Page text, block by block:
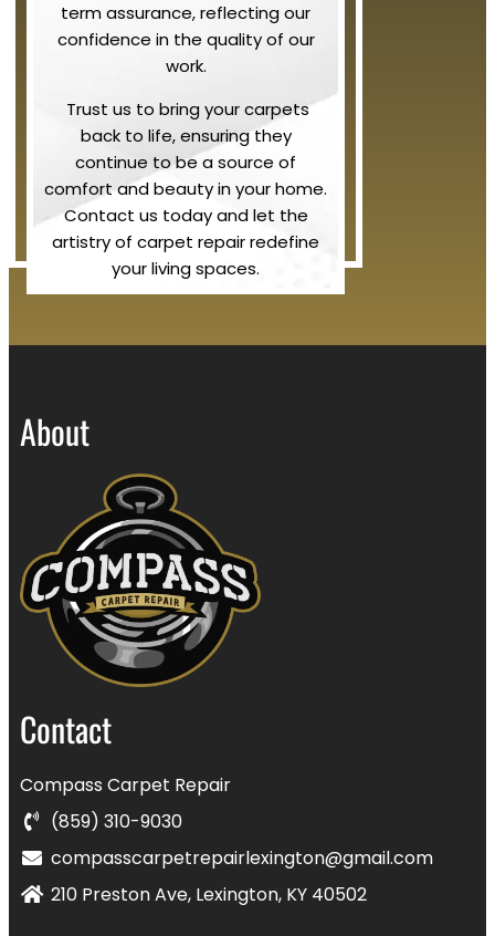
term assurance, reflecting our
confidence in the quality of our
work.
Trust us to bring your carpets
back to life, ensuring they
continue to be a source of
comfort and beauty in your home.
Contact us today and let the
artistry of carpet repair redefine
your living spaces.
About
Contact
Compass Carpet Repair
(859) 310-9030
compasscarpetrepairlexington@gmail.com
210 Preston Ave, Lexington, KY 40502